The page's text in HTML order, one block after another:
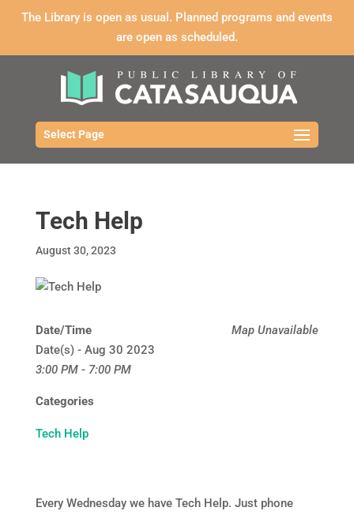
The Library is open as usual. Planned programs and events
are open as scheduled.
Select Page
Tech Help
August 30, 2023
Map Unavailable
Date/Time
Date(s) - Aug 30 2023
3:00 PM - 7:00 PM
Categories
Tech Help
Every Wednesday we have Tech Help. Just phone